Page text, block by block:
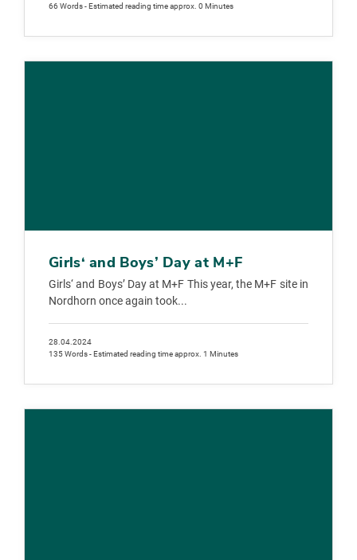
66 Words - Estimated reading time approx. 0 Minutes
Girls‘ and Boys’ Day at M+F
Girls‘ and Boys’ Day at M+F This year, the M+F site in
Nordhorn once again took...
28.04.2024
135 Words - Estimated reading time approx. 1 Minutes